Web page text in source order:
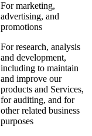
For marketing,
advertising, and
promotions
For research, analysis
and development,
including to maintain
and improve our
products and Services,
for auditing, and for
other related business
purposes